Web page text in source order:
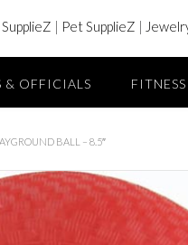
| Pet SupplieZ |
& OFFICIALS
BALL – 8.5″